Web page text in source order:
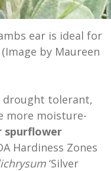
ear is ideal for
by Maureen
drought tolerant,
more moisture-
spurflower
Hardiness Zones
‘Silver